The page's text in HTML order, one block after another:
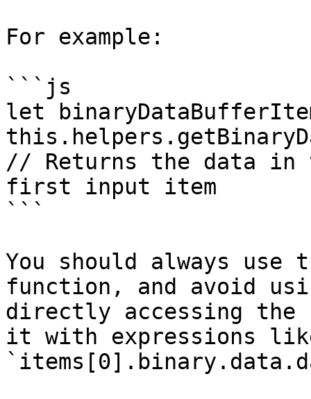
For example:
```js
let
// Returns the data
first input item
```
You should always use
function, and avoid
directly accessing
it with expressions